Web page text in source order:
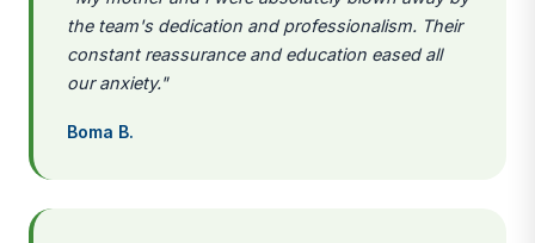
the team's dedication and professionalism. Their
constant reassurance and education eased all
our anxiety."
Boma B.